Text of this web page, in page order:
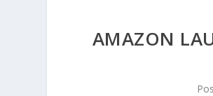
AMAZON